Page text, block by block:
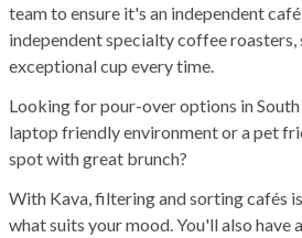
team to ensure it's an independent
independent specialty coffee roasters,
exceptional cup every time.
Looking for pour-over options in
laptop friendly environment or a pet
spot with great brunch?
With Kava, filtering and sorting cafés
what suits your mood. You'll also have